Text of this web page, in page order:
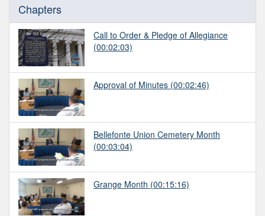
Chapters
Call to Order & Pledge of Allegiance
(00:02:03)
Approval of Minutes (00:02:46)
Bellefonte Union Cemetery Month
(00:03:04)
Grange Month (00:15:16)